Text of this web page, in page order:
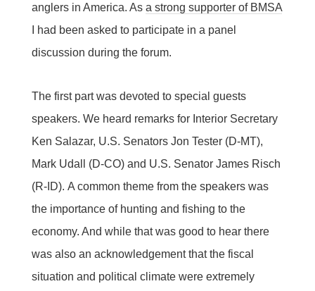
anglers in America. As a strong supporter of BMSA
I had been asked to participate in a panel
discussion during the forum.
The first part was devoted to special guests
speakers. We heard remarks for Interior Secretary
Ken Salazar, U.S. Senators Jon Tester (D-MT),
Mark Udall (D-CO) and U.S. Senator James Risch
(R-ID). A common theme from the speakers was
the importance of hunting and fishing to the
economy. And while that was good to hear there
was also an acknowledgement that the fiscal
situation and political climate were extremely